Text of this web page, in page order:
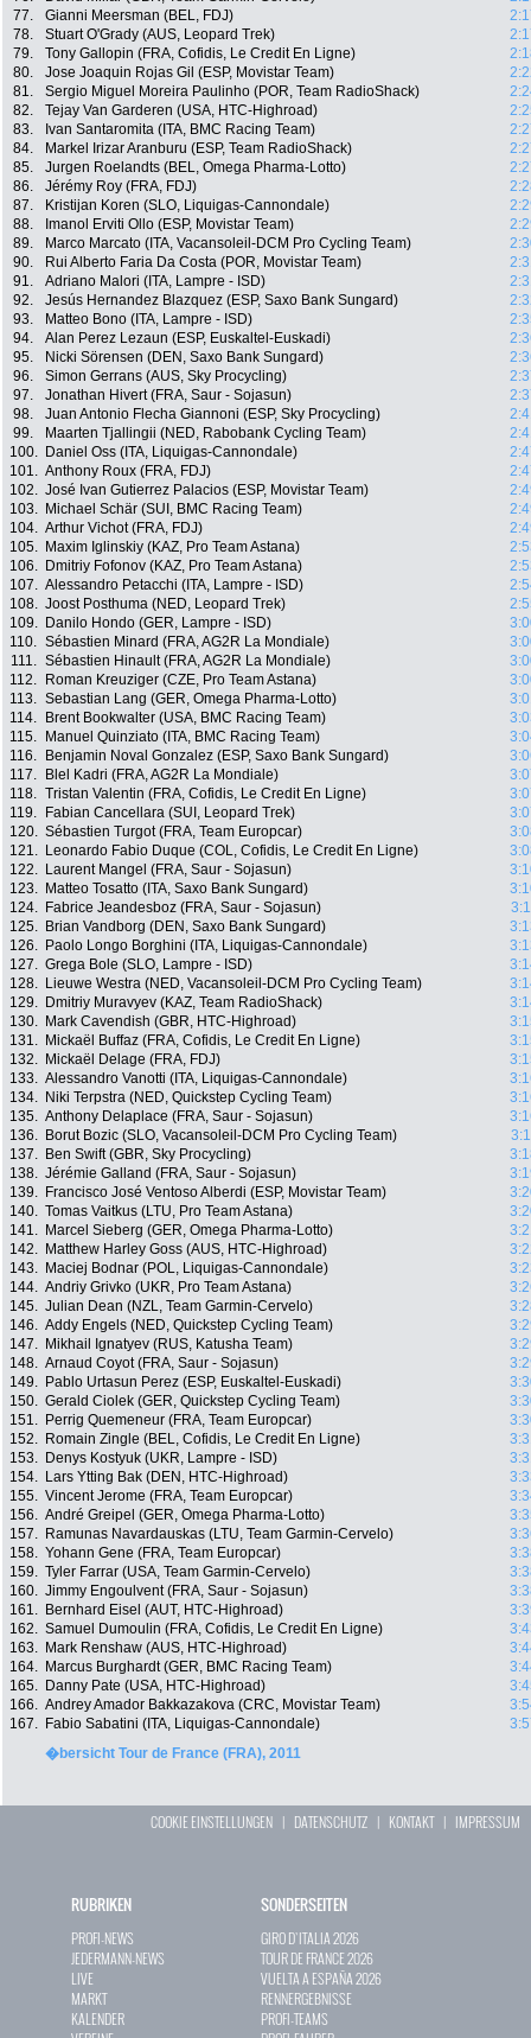
77.
Gianni Meersman (BEL, FDJ)
78.
Stuart O'Grady (AUS, Leopard Trek)
79.
Tony Gallopin (FRA, Cofidis, Le Credit En Ligne)
80.
Jose Joaquin Rojas Gil (ESP, Movistar Team)
81.
Sergio Miguel Moreira Paulinho (POR, Team RadioShack)
82.
Tejay Van Garderen (USA, HTC-Highroad)
83.
Ivan Santaromita (ITA, BMC Racing Team)
84.
Markel Irizar Aranburu (ESP, Team RadioShack)
85.
Jurgen Roelandts (BEL, Omega Pharma-Lotto)
86.
Jérémy Roy (FRA, FDJ)
87.
Kristijan Koren (SLO, Liquigas-Cannondale)
88.
Imanol Erviti Ollo (ESP, Movistar Team)
89.
Marco Marcato (ITA, Vacansoleil-DCM Pro Cycling Team)
90.
Rui Alberto Faria Da Costa (POR, Movistar Team)
91.
Adriano Malori (ITA, Lampre - ISD)
92.
Jesús Hernandez Blazquez (ESP, Saxo Bank Sungard)
93.
Matteo Bono (ITA, Lampre - ISD)
94.
Alan Perez Lezaun (ESP, Euskaltel-Euskadi)
95.
Nicki Sörensen (DEN, Saxo Bank Sungard)
96.
Simon Gerrans (AUS, Sky Procycling)
97.
Jonathan Hivert (FRA, Saur - Sojasun)
98.
Juan Antonio Flecha Giannoni (ESP, Sky Procycling)
99.
Maarten Tjallingii (NED, Rabobank Cycling Team)
100.
Daniel Oss (ITA, Liquigas-Cannondale)
101. Anthony Roux (FRA, FDJ)
102. José Ivan Gutierrez Palacios (ESP, Movistar Team)
103.
Michael Schär (SUI, BMC Racing Team)
104. Arthur Vichot (FRA, FDJ)
105.
Maxim Iglinskiy (KAZ, Pro Team Astana)
106.
Dmitriy Fofonov (KAZ, Pro Team Astana)
107. Alessandro Petacchi (ITA, Lampre - ISD)
108. Joost Posthuma (NED, Leopard Trek)
109.
Danilo Hondo (GER, Lampre - ISD)
110. Sébastien Minard (FRA, AG2R La Mondiale)
111. Sébastien Hinault (FRA, AG2R La Mondiale)
112.
Roman Kreuziger (CZE, Pro Team Astana)
113. Sebastian Lang (GER, Omega Pharma-Lotto)
114.
Brent Bookwalter (USA, BMC Racing Team)
115.
Manuel Quinziato (ITA, BMC Racing Team)
116.
Benjamin Noval Gonzalez (ESP, Saxo Bank Sungard)
117.
Blel Kadri (FRA, AG2R La Mondiale)
118. Tristan Valentin (FRA, Cofidis, Le Credit En Ligne)
119.
Fabian Cancellara (SUI, Leopard Trek)
120. Sébastien Turgot (FRA, Team Europcar)
121.
Leonardo Fabio Duque (COL, Cofidis, Le Credit En Ligne)
122.
Laurent Mangel (FRA, Saur - Sojasun)
123.
Matteo Tosatto (ITA, Saxo Bank Sungard)
124.
Fabrice Jeandesboz (FRA, Saur - Sojasun)
125.
Brian Vandborg (DEN, Saxo Bank Sungard)
126.
Paolo Longo Borghini (ITA, Liquigas-Cannondale)
127. Grega Bole (SLO, Lampre - ISD)
128.
Lieuwe Westra (NED, Vacansoleil-DCM Pro Cycling Team)
129.
Dmitriy Muravyev (KAZ, Team RadioShack)
130.
Mark Cavendish (GBR, HTC-Highroad)
131.
Mickaël Buffaz (FRA, Cofidis, Le Credit En Ligne)
132.
Mickaël Delage (FRA, FDJ)
133. Alessandro Vanotti (ITA, Liquigas-Cannondale)
134.
Niki Terpstra (NED, Quickstep Cycling Team)
135. Anthony Delaplace (FRA, Saur - Sojasun)
136.
Borut Bozic (SLO, Vacansoleil-DCM Pro Cycling Team)
137.
Ben Swift (GBR, Sky Procycling)
138. Jérémie Galland (FRA, Saur - Sojasun)
139.
Francisco José Ventoso Alberdi (ESP, Movistar Team)
140. Tomas Vaitkus (LTU, Pro Team Astana)
141.
Marcel Sieberg (GER, Omega Pharma-Lotto)
142.
Matthew Harley Goss (AUS, HTC-Highroad)
143.
Maciej Bodnar (POL, Liquigas-Cannondale)
144. Andriy Grivko (UKR, Pro Team Astana)
145. Julian Dean (NZL, Team Garmin-Cervelo)
146. Addy Engels (NED, Quickstep Cycling Team)
147.
Mikhail Ignatyev (RUS, Katusha Team)
148. Arnaud Coyot (FRA, Saur - Sojasun)
149.
Pablo Urtasun Perez (ESP, Euskaltel-Euskadi)
150. Gerald Ciolek (GER, Quickstep Cycling Team)
151.
Perrig Quemeneur (FRA, Team Europcar)
152.
Romain Zingle (BEL, Cofidis, Le Credit En Ligne)
153.
Denys Kostyuk (UKR, Lampre - ISD)
154.
Lars Ytting Bak (DEN, HTC-Highroad)
155. Vincent Jerome (FRA, Team Europcar)
156. André Greipel (GER, Omega Pharma-Lotto)
157.
Ramunas Navardauskas (LTU, Team Garmin-Cervelo)
158. Yohann Gene (FRA, Team Europcar)
159. Tyler Farrar (USA, Team Garmin-Cervelo)
160. Jimmy Engoulvent (FRA, Saur - Sojasun)
161.
Bernhard Eisel (AUT, HTC-Highroad)
162. Samuel Dumoulin (FRA, Cofidis, Le Credit En Ligne)
163.
Mark Renshaw (AUS, HTC-Highroad)
164.
Marcus Burghardt (GER, BMC Racing Team)
165.
Danny Pate (USA, HTC-Highroad)
166. Andrey Amador Bakkazakova (CRC, Movistar Team)
167.
Fabio Sabatini (ITA, Liquigas-Cannondale)
�bersicht Tour de France (FRA), 2011
COOKIE EINSTELLUNGEN | DATENSCHUTZ | KONTAKT| IMPRESSUM
RUBRIKEN
PROFI-NEWS
JEDERMANN-NEWS
LIVE
MARKT
KALENDER
SONDERSEITEN
GIRO D`ITALIA 2026
TOUR DE FRANCE 2026
VUELTA A ESPAÑA 2026
RENNERGEBNISSE
PROFI-TEAMS